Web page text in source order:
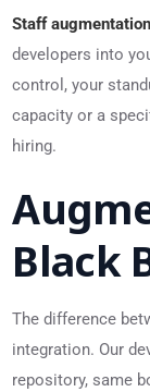
Staff augmentation
developers into
control, your
capacity or a
hiring.
Black
The difference
integration. Our
repository, same